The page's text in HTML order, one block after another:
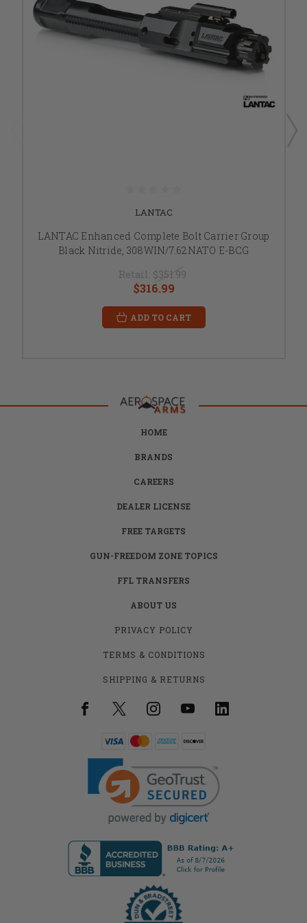
LANTAC
LANTAC Enhanced Complete Bolt Carrier Group
Black Nitride, 308WIN/7.62NATO E-BCG
Retail: $351.99
$316.99
ADD TO CART
HOME
BRANDS
CAREERS
DEALER LICENSE
FREE TARGETS
GUN-FREEDOM ZONE TOPICS
FFL TRANSFERS
ABOUT US
PRIVACY POLICY
TERMS & CONDITIONS
SHIPPING & RETURNS